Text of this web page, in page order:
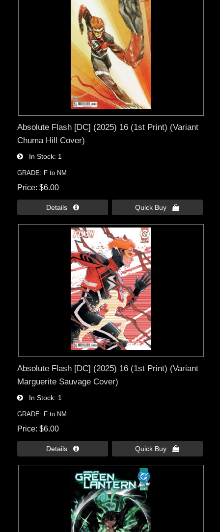
Absolute Flash [DC] (2025) 16 (1st Print) (Variant
Chuma Hill Cover)
In Stock 1
GRADE: F to NM
Price $6.00
Details  Quick Buy 
Absolute Flash [DC] (2025) 16 (1st Print) (Variant
Marguerite Sauvage Cover)
In Stock 1
GRADE: F to NM
Price $6.00
Details  Quick Buy 